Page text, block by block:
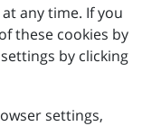
any time. If you
these cookies by
by clicking
settings,